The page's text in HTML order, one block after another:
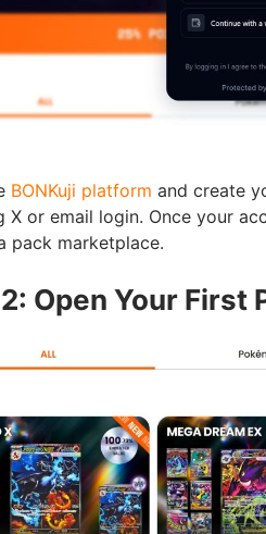
BONKuji platform and create
X or email login. Once your
pack marketplace.
Open Your First